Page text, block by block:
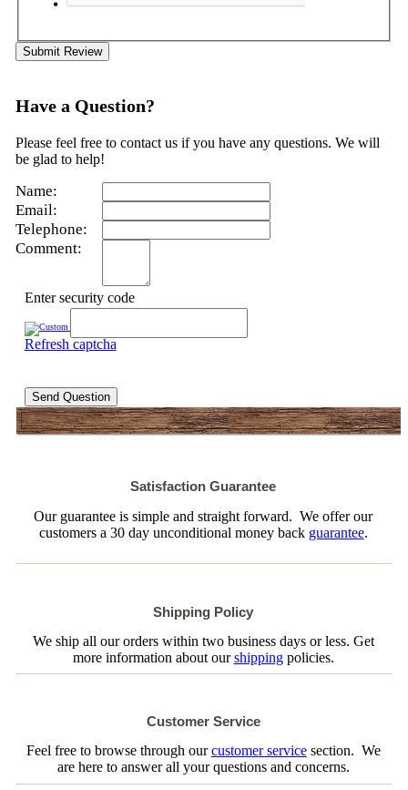
Submit Review
Have a Question?
Please feel free to contact us if you have any questions. We will
be glad to help!
Name:
Email:
Telephone:
Comment:
Enter security code
Refresh captcha
Send Question
Satisfaction Guarantee
Our guarantee is simple and straight forward. We offer our
customers a 30 day unconditional money back guarantee.
Shipping Policy
We ship all our orders within two business days or less. Get
more information about ourshippingpolicies.
Customer Service
Feel free to browse through ourcustomer servicesection. We
are here to answer all your questions and concerns.